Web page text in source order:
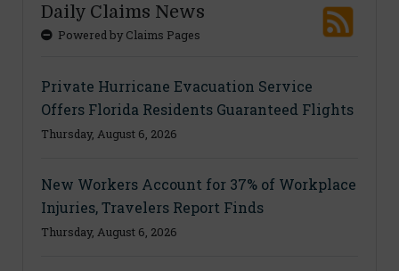
Daily Claims News
Powered by Claims Pages
Private Hurricane Evacuation Service
Offers Florida Residents Guaranteed Flights
Thursday, August 6, 2026
New Workers Account for 37% of Workplace
Injuries, Travelers Report Finds
Thursday, August 6, 2026